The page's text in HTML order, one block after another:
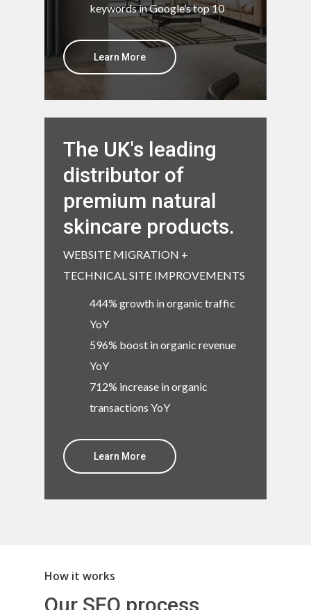
keywords in Google’s top 10
Learn More
The UK's leading
distributor of
premium natural
skincare products.
WEBSITE MIGRATION +
TECHNICAL SITE IMPROVEMENTS
444% growth in organic traffic
YoY
596% boost in organic revenue
YoY
712% increase in organic
transactions YoY
Learn More
How it works
Our SEO process